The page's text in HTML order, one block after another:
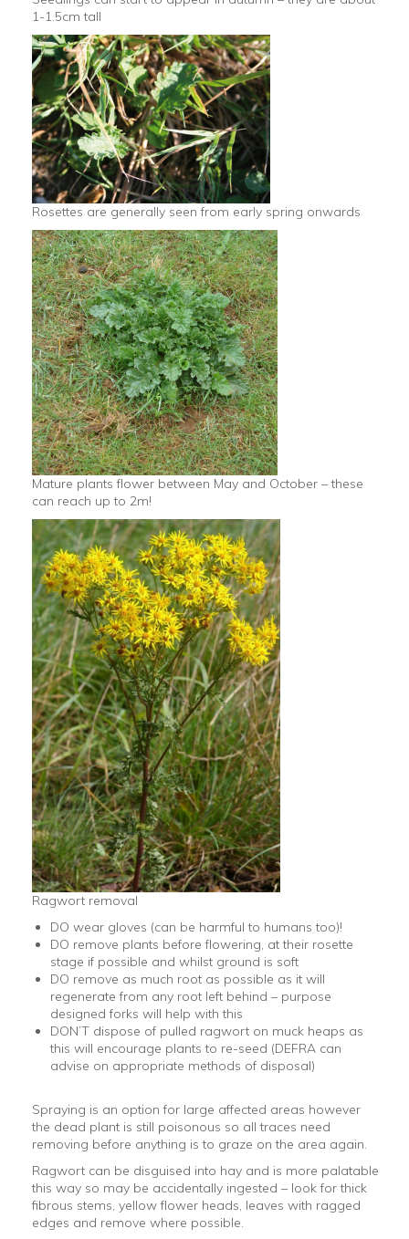
1-1.5cm tall
Rosettes are generally seen from early spring onwards
Mature plants flower between May and October – these
can reach up to 2m!
Ragwort removal
DO wear gloves (can be harmful to humans too)!
DO remove plants before flowering, at their rosette
stage if possible and whilst ground is soft
DO remove as much root as possible as it will
regenerate from any root left behind – purpose
designed forks will help with this
DON’T dispose of pulled ragwort on muck heaps as
this will encourage plants to re-seed (DEFRA can
advise on appropriate methods of disposal)
Spraying is an option for large affected areas however
the dead plant is still poisonous so all traces need
removing before anything is to graze on the area again.
Ragwort can be disguised into hay and is more palatable
this way so may be accidentally ingested – look for thick
fibrous stems, yellow flower heads, leaves with ragged
edges and remove where possible.